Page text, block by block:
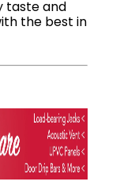
taste and
the best in